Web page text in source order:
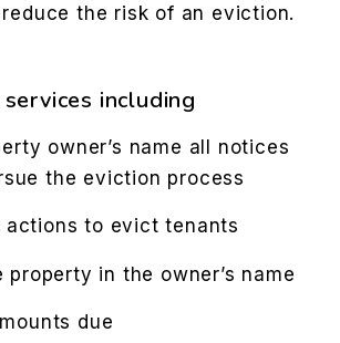
the risk of an eviction.
including
owner’s name all notices
the eviction process
actions to evict tenants
in the owner’s name
due